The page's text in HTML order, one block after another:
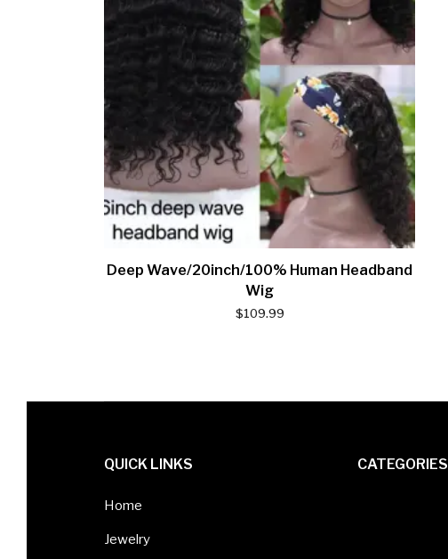
Deep Wave/20inch/100% Human Headband
Wig
$109.99
QUICK LINKS
Home
Jewelry
CATEGORIES